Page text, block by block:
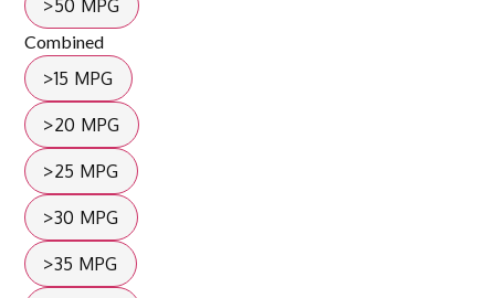
>50 MPG
Combined
>15 MPG
>20 MPG
>25 MPG
>30 MPG
>35 MPG